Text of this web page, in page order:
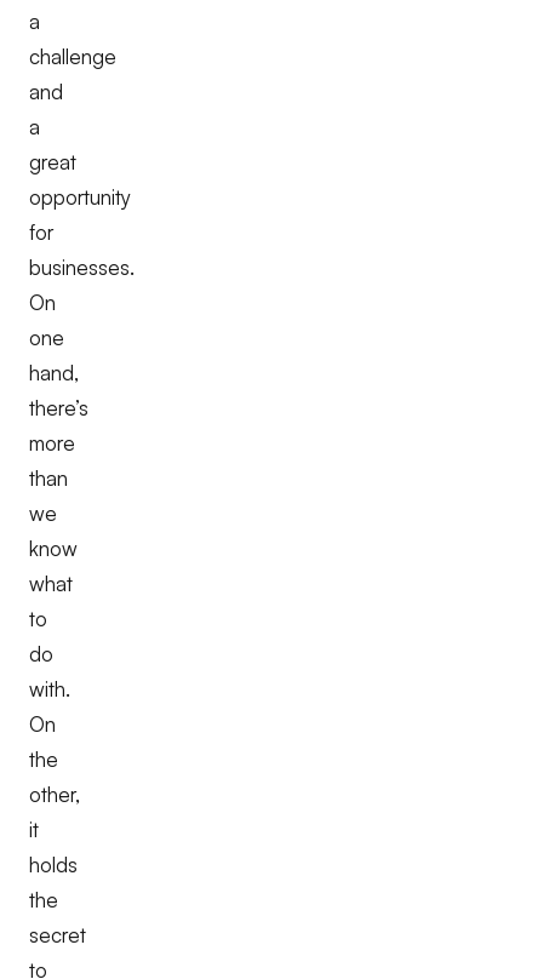
a
challenge
and
a
great
opportunity
for
businesses.
On
one
hand,
there’s
more
than
we
know
what
to
do
with.
On
the
other,
it
holds
the
secret
to